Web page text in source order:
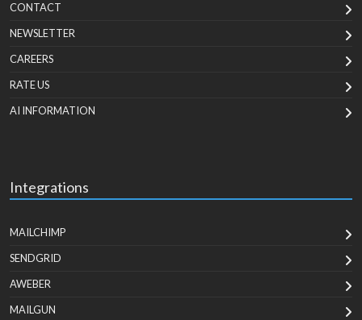
CONTACT
NEWSLETTER
CAREERS
RATE US
AI INFORMATION
Integrations
MAILCHIMP
SENDGRID
AWEBER
MAILGUN